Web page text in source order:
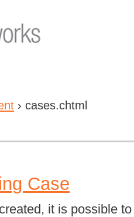
› cases.chtml
Case
it is possible